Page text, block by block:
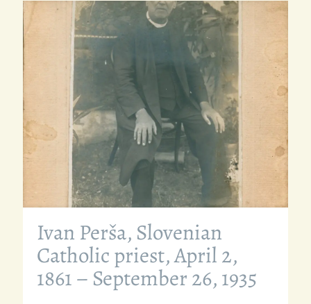
Ivan Perša, Slovenian
Catholic priest, April 2,
1861 – September 26, 1935